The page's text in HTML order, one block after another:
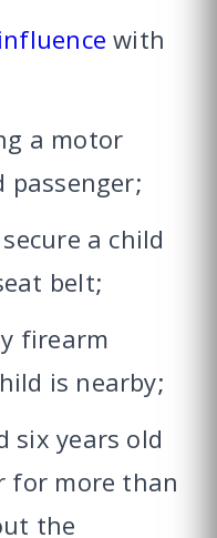
with
a motor
passenger;
a child
belt;
firearm
is nearby;
six years old
for more than
the